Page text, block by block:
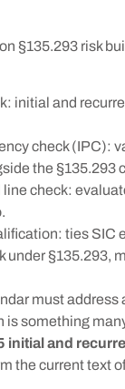
§135.293 risk
initial and
check (IPC):
the §135.293
check:
ties SIC
under §135.293,
must
something
initial and
the current text